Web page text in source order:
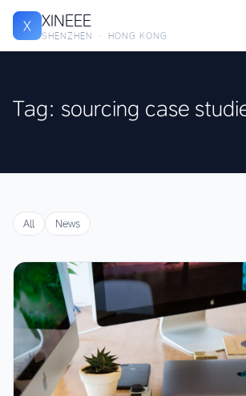
X XINEEE
SHENZHEN · HONG KONG
Tag: sourcing case
All News